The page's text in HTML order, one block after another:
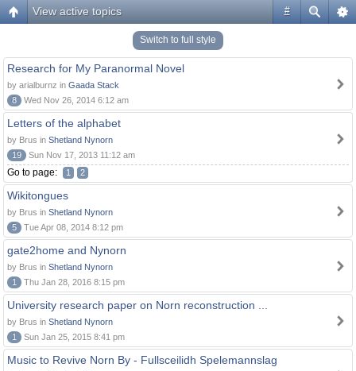
#
View active topics
Switch to full style
Research for My Paranormal Novel
by arialburnz in Gaada Stack
8
Wed Nov 26, 2014 6:12 am
Letters of the alphabet
by Brus in Shetland Nynorn
19
Sun Nov 17, 2013 11:12 am
Go to page: 1 2
Wikitongues
by Brus in Shetland Nynorn
5
Tue Apr 08, 2014 8:12 pm
gate2home and Nynorn
by Brus in Shetland Nynorn
1
Thu Jan 28, 2016 8:15 pm
University research paper on Norn reconstruction ...
by Brus in Shetland Nynorn
1
Sun Jan 25, 2015 8:41 pm
Music to Revive Norn By - Fullsceilidh Spelemannslag